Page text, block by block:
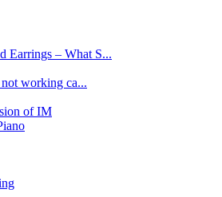
Earrings – What S...
working ca...
of IM